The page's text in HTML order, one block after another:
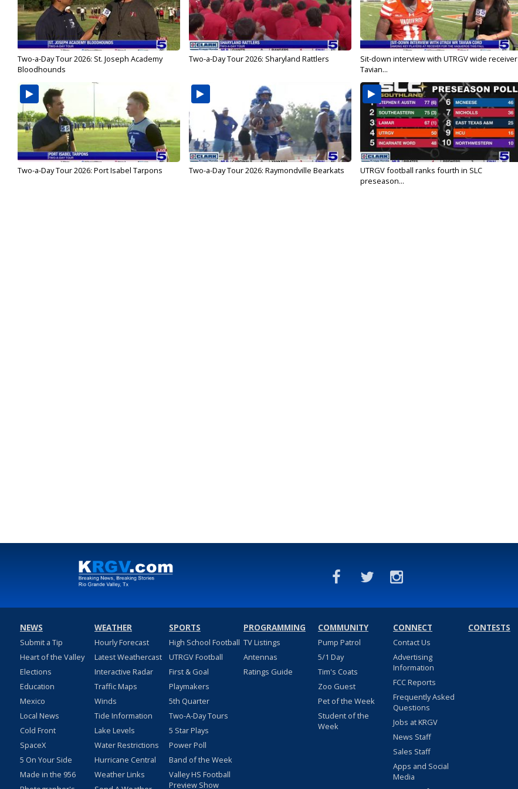
Two-a-Day Tour 2026: St. Joseph Academy
Bloodhounds
Two-a-Day Tour 2026: Sharyland Rattlers
Sit-down interview with UTRGV wide receiver
Tavian...
Two-a-Day Tour 2026: Port Isabel Tarpons Two-a-Day Tour 2026: Raymondville Bearkats
UTRGV football ranks fourth in SLC
preseason...
NEWS
Submit a Tip
Heart of the Valley
Elections
Education
Mexico
Local News
Cold Front
SpaceX
5 On Your Side
Made in the 956
WEATHER
Hourly Forecast
Latest Weathercast
Interactive Radar
Traffic Maps
Winds
Tide Information
Lake Levels
Water Restrictions
Hurricane Central
Weather Links
SPORTS
High School Football
UTRGV Football
First & Goal
Playmakers
5th Quarter
Two-A-Day Tours
5 Star Plays
Power Poll
Band of the Week
Valley HS Football
Preview Show
PROGRAMMING
TV Listings
Antennas
Ratings Guide
COMMUNITY
Pump Patrol
5/1 Day
Tim's Coats
Zoo Guest
Pet of the Week
Student of the
Week
CONNECT
Contact Us
Advertising
Information
FCC Reports
Frequently Asked
Questions
Jobs at KRGV
News Staff
Sales Staff
Apps and Social
Media
CONTESTS